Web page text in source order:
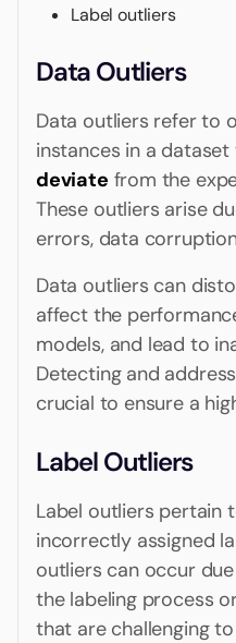
Label outliers
Data Outliers
Data outliers refer to
instances in a
deviate from the
These outliers arise
errors, data
Data outliers can
affect the
models, and lead to
Detecting and
crucial to ensure a
Label Outliers
Label outliers pertain
incorrectly assigned
outliers can occur
the labeling process
that are challenging